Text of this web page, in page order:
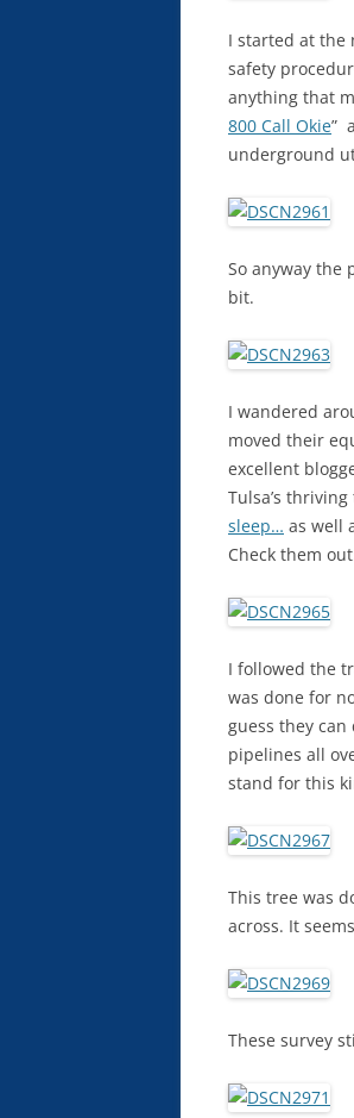
I started at the
safety
anything that
800 Call Okie”
underground
So anyway the
bit.
I wandered
moved their
excellent
Tulsa’s
sleep… as well
Check them
I followed the
was done for
guess they
pipelines all
stand for this
This tree was
across. It
These survey